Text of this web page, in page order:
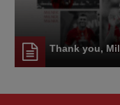
Thank you,